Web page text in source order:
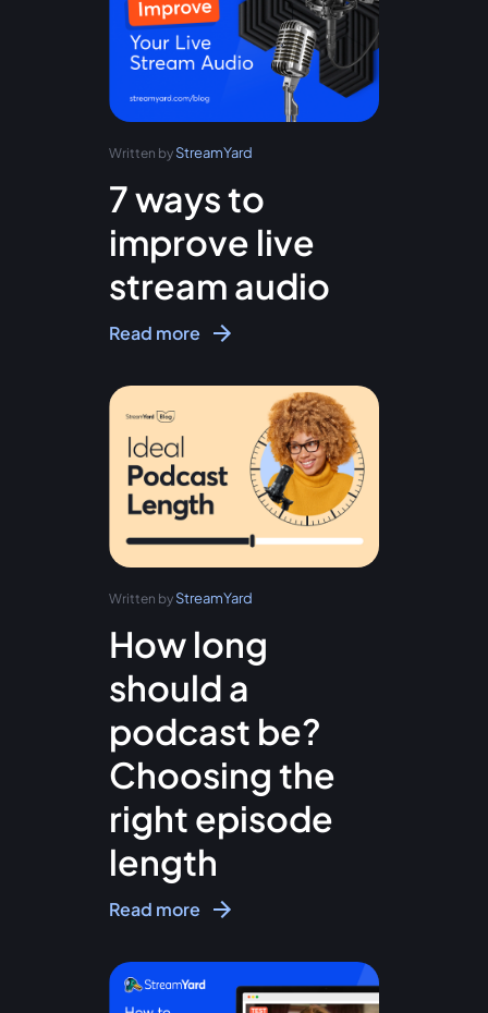
Written by StreamYard
7 ways to
improve live
stream audio
Read more
Written by StreamYard
How long
should a
podcast be?
Choosing the
right episode
length
Read more